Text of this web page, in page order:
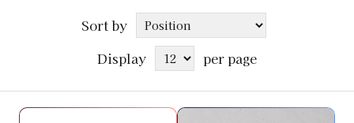
Sort by
Display
per page